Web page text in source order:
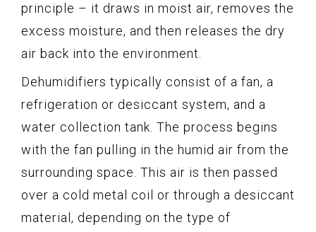
principle – it draws in moist air, removes the
excess moisture, and then releases the dry
air back into the environment.
Dehumidifiers typically consist of a fan, a
refrigeration or desiccant system, and a
water collection tank. The process begins
with the fan pulling in the humid air from the
surrounding space. This air is then passed
over a cold metal coil or through a desiccant
material, depending on the type of